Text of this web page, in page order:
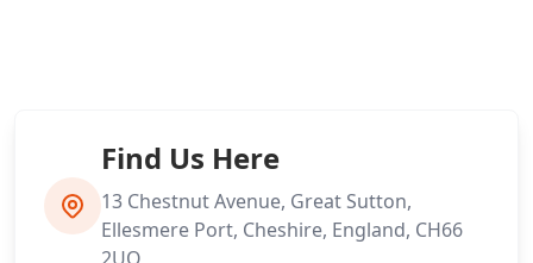
Find Us Here
13 Chestnut Avenue, Great Sutton,
Ellesmere Port, Cheshire, England, CH66